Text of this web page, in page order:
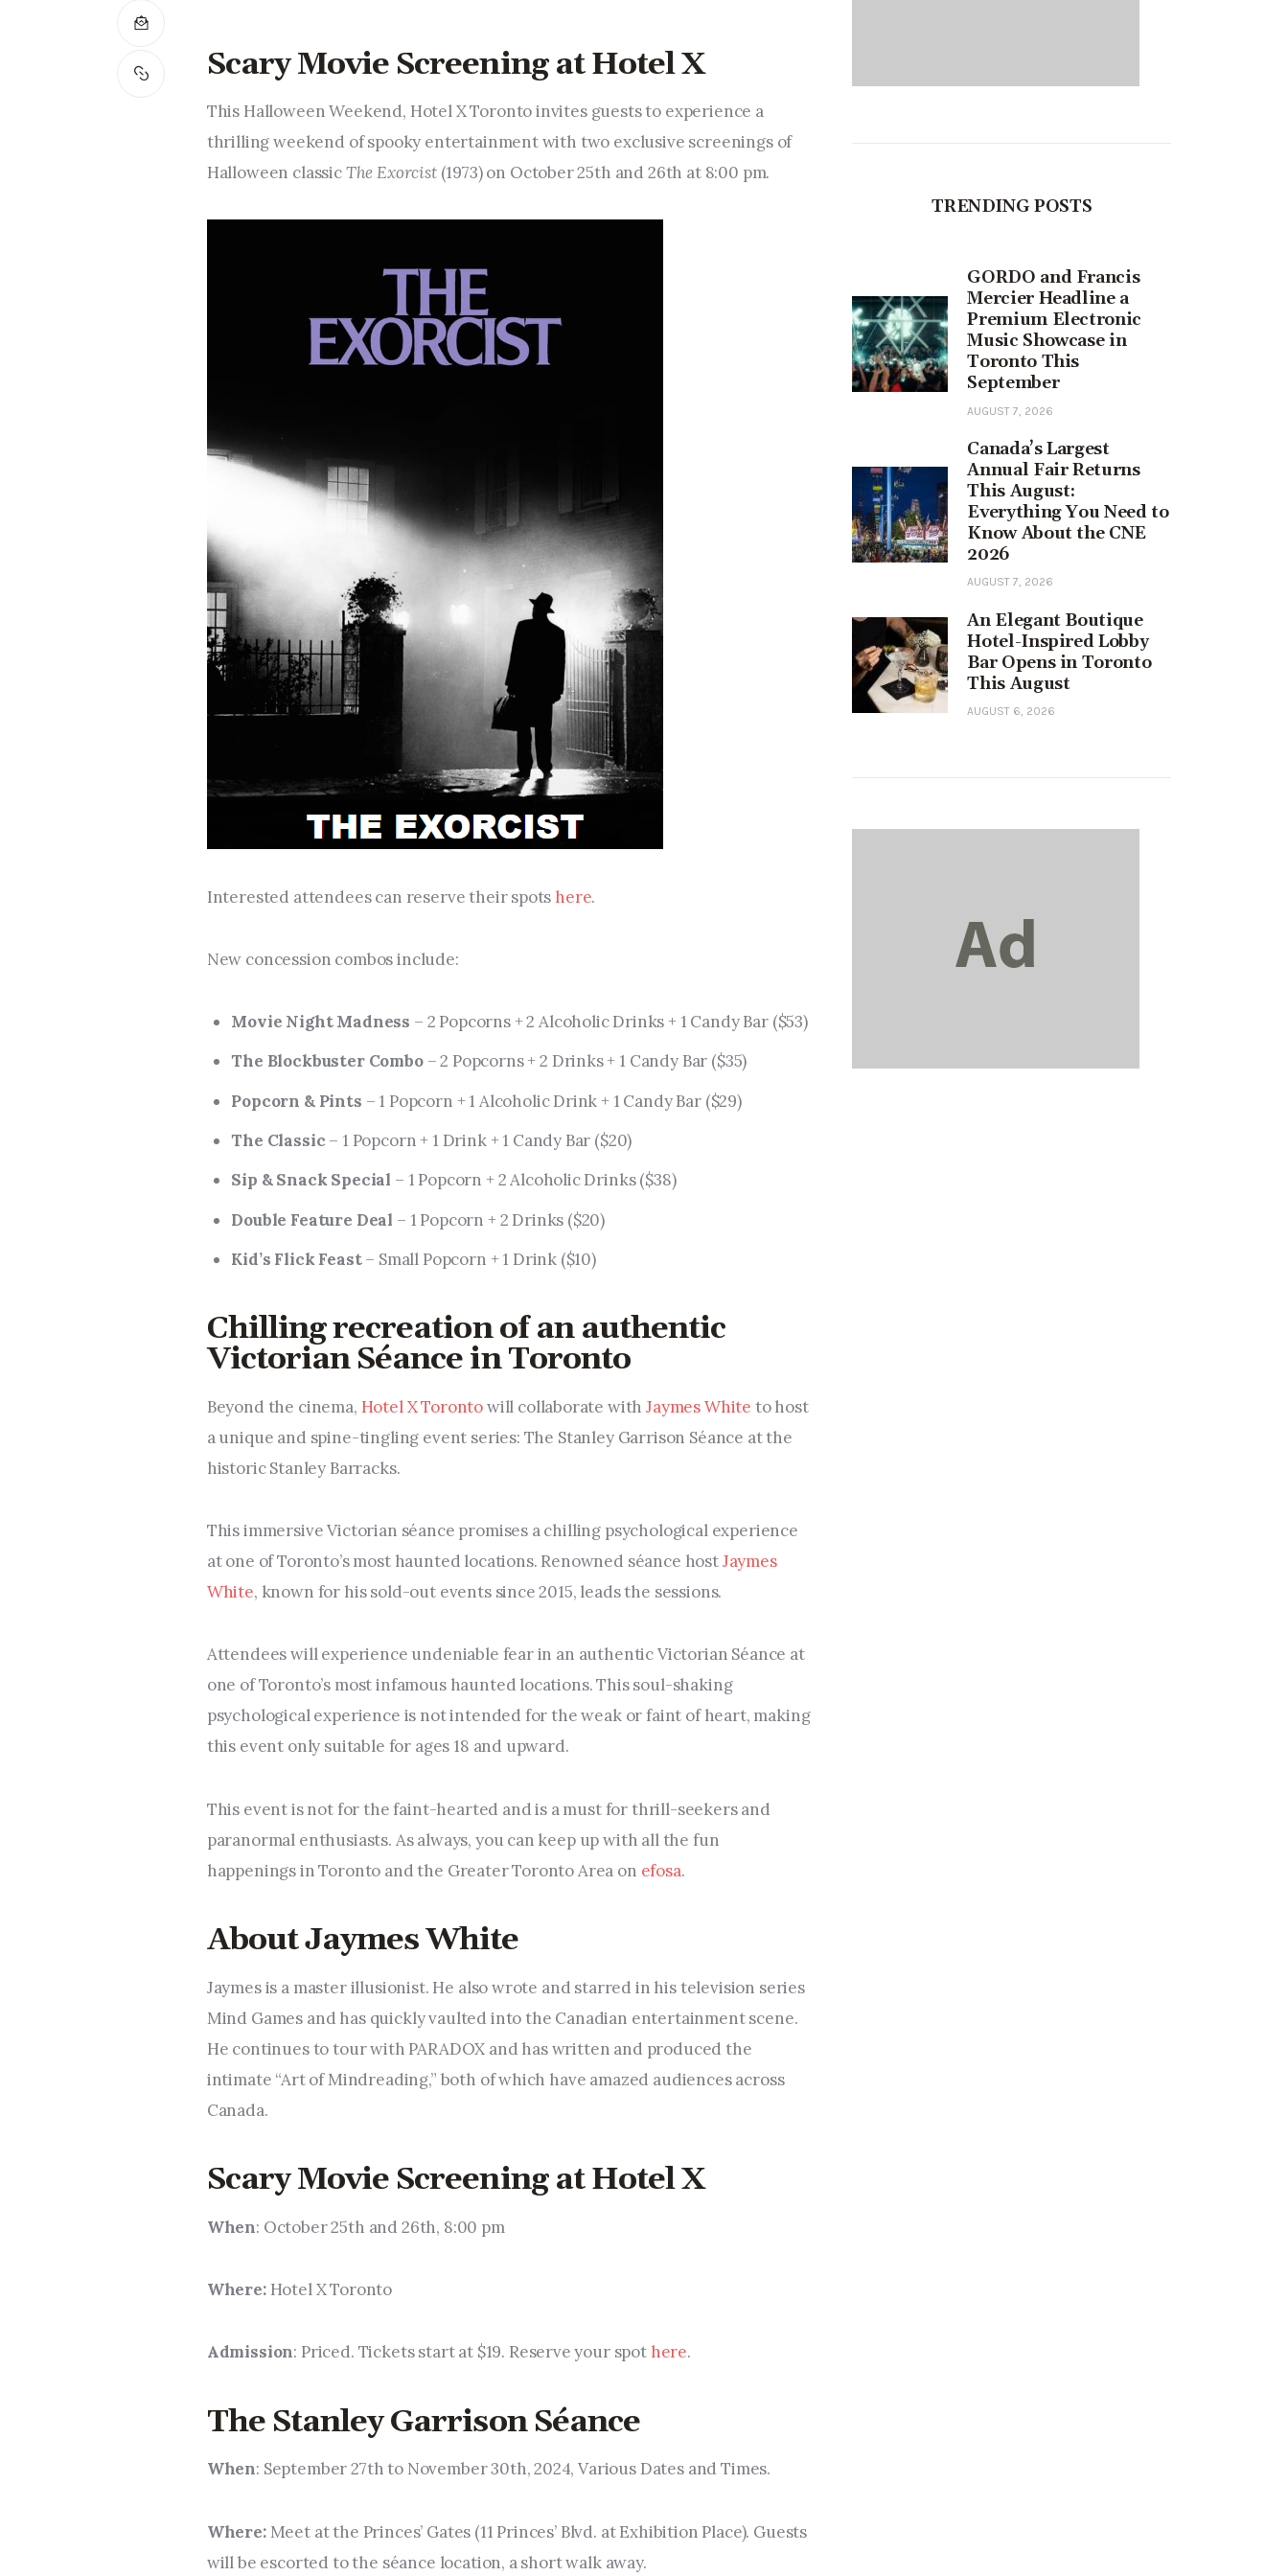
Scary Movie Screening at Hotel X
This Halloween Weekend, Hotel X Toronto invites guests to experience a
thrilling weekend of spooky entertainment with two exclusive screenings of
Halloween classicThe Exorcist(1973) on October 25th and 26th at 8:00 pm.
Interested attendees can reserve their spots here.
New concession combos include:
Movie Night Madness – 2 Popcorns + 2 Alcoholic Drinks + 1 Candy Bar ($53)
The Blockbuster Combo– 2 Popcorns + 2 Drinks + 1 Candy Bar ($35)
Popcorn & Pints – 1 Popcorn + 1 Alcoholic Drink + 1 Candy Bar ($29)
The Classic – 1 Popcorn + 1 Drink + 1 Candy Bar ($20)
Sip & Snack Special – 1 Popcorn + 2 Alcoholic Drinks ($38)
Double Feature Deal – 1 Popcorn + 2 Drinks ($20)
Kid’s Flick Feast– Small Popcorn + 1 Drink ($10)
Chilling recreation of an authentic
Victorian Séance in Toronto​
Beyond the cinema, Hotel X Torontowill collaborate withJaymes White to host
a unique and spine-tingling event series: The Stanley Garrison Séance at the
historic Stanley Barracks.
This immersive Victorian séance promises a chilling psychological experience
at one of Toronto’s most haunted locations. Renowned séance hostJaymes
White, known for his sold-out events since 2015, leads the sessions.
Attendees will experience undeniable fear in an authentic Victorian Séance at
one of Toronto’s most infamous haunted locations. This soul-shaking
psychological experience is not intended for the weak or faint of heart, making
this event only suitable for ages 18 and upward.
This event is not for the faint-hearted and is a must for thrill-seekers and
paranormal enthusiasts. As always, you can keep up with all the fun
happenings in Toronto and the Greater Toronto Area on efosa.
About Jaymes White
Jaymes is a master illusionist. He also wrote and starred in his television series
Mind Games and has quickly vaulted into the Canadian entertainment scene.
He continues to tour with PARADOX and has written and produced the
intimate “Art of Mindreading,” both of which have amazed audiences across
Canada.
Scary Movie Screening at Hotel X
When: October 25th and 26th, 8:00 pm
Where: Hotel X Toronto
Admission: Priced. Tickets start at $19. Reserve your spot here.
The Stanley Garrison Séance
When: September 27th to November 30th, 2024, Various Dates and Times.
Where: Meet at the Princes’ Gates (11 Princes’ Blvd. at Exhibition Place). Guests
will be escorted to the séance location, a short walk away.
TRENDING POSTS
GORDO and Francis
Mercier Headline a
Premium Electronic
Music Showcase in
Toronto This
September
AUGUST 7, 2026
Canada’s Largest
Annual Fair Returns
This August:
Everything You Need to
Know About the CNE
2026
AUGUST 7, 2026
An Elegant Boutique
Hotel-Inspired Lobby
Bar Opens in Toronto
This August
AUGUST 6, 2026